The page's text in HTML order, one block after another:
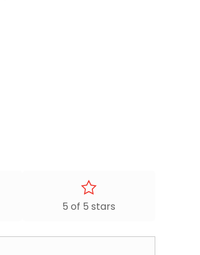
5 of 5 stars